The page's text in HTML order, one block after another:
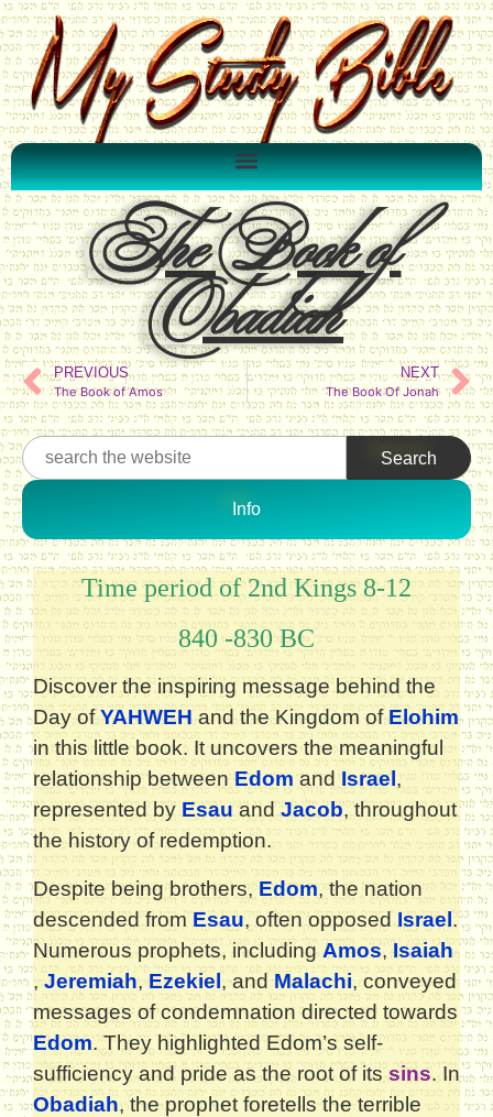
The Book of
Obadiah
PREVIOUS
The Book of Amos
NEXT
The Book Of Jonah
Info
Time period of 2nd Kings 8-12
840 -830 BC
Discover the inspiring message behind the
Day ofYAHWEH and the Kingdom of Elohim
in this little book. It uncovers the meaningful
relationship betweenEdom and Israel ,
represented by Esau and Jacob, throughout
the history of redemption.
Despite being brothers, Edom, the nation
descended from Esau, often opposedIsrael .
Numerous prophets, including Amos, Isaiah
, Jeremiah, Ezekiel , and Malachi, conveyed
messages of condemnation directed towards
Edom. They highlighted Edom’s self-
sufficiency and pride as the root of its sins. In
Obadiah, the prophet foretells the terrible